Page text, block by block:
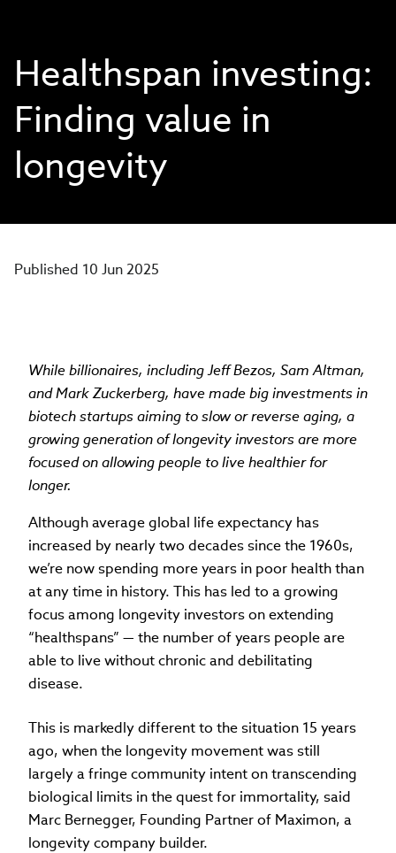
Healthspan investing:
Finding value in
longevity
Published 10 Jun 2025
While billionaires, including Jeff Bezos, Sam Altman,
and Mark Zuckerberg, have made big investments in
biotech startups aiming to slow or reverse aging, a
growing generation of longevity investors are more
focused on allowing people to live healthier for
longer.
Although average global life expectancy has
increased by nearly two decades since the 1960s,
we’re now spending more years in poor health than
at any time in history. This has led to a growing
focus among longevity investors on extending
“healthspans” — the number of years people are
able to live without chronic and debilitating
disease.
This is markedly different to the situation 15 years
ago, when the longevity movement was still
largely a fringe community intent on transcending
biological limits in the quest for immortality, said
Marc Bernegger, Founding Partner of Maximon, a
longevity company builder.